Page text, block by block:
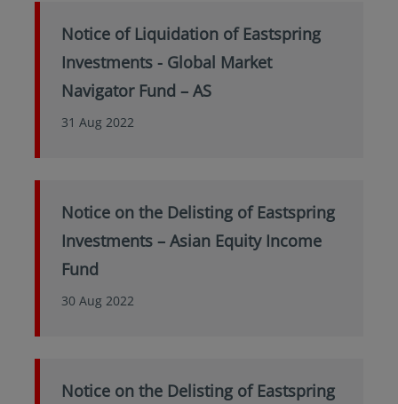
Notice of Liquidation of Eastspring
Investments - Global Market
Navigator Fund – AS
31 Aug 2022
Notice on the Delisting of Eastspring
Investments – Asian Equity Income
Fund
30 Aug 2022
Notice on the Delisting of Eastspring